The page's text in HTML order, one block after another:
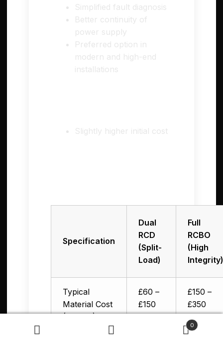
Simplified fault diagnosis
Better continuity of
power supply
Preferred option in
modern and high-end
installations
Slightly higher initial cost
Specification
Dual
RCD
(Split-
Load)
Full
RCBO
(High
Integrity)
Typical
Material Cost
(12-way)
£60 –
£150
£150 –
£350
0